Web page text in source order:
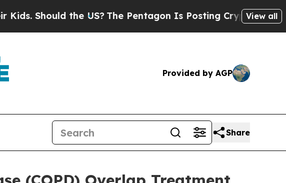
the US?The Pentagon Is Posting Cryptic Biblical View all
Provided by AGP
Share